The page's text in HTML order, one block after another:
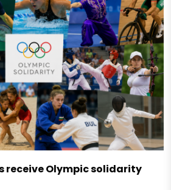
receive Olympic solidarity